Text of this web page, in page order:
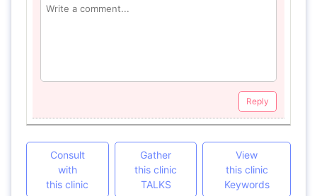
Reply
Consult
with
this clinic
Gather
this clinic
TALKS
View
this clinic
Keywords